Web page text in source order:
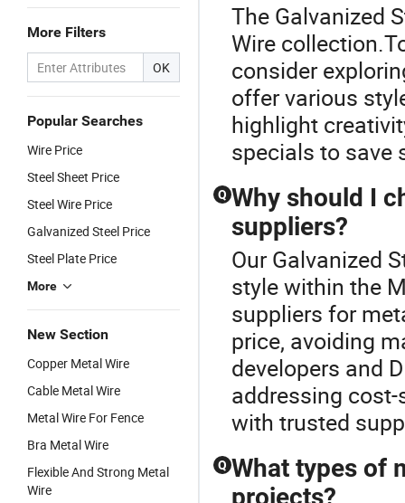
More Filters
OK
Popular Searches
Wire Price
Steel Sheet Price
Steel Wire Price
Galvanized Steel Price
Steel Plate Price
More
New Section
Copper Metal Wire
Cable Metal Wire
Metal Wire For Fence
Bra Metal Wire
Flexible And Strong Metal
Wire
The Galvanized
Wire
consider
offer various
highlight
specials to save
Q Why should I
suppliers?
Our Galvanized
style within the
suppliers for
price, avoiding
developers and
addressing
with trusted
Q What types of